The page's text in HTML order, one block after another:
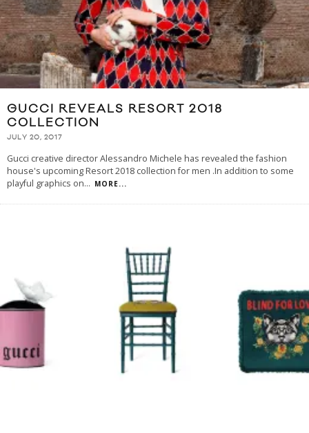
GUCCI REVEALS RESORT 2018
COLLECTION
JULY 20, 2017
Gucci creative director Alessandro Michele has revealed the fashion
house's upcoming Resort 2018 collection for men .In addition to some
playful graphics on... MORE...